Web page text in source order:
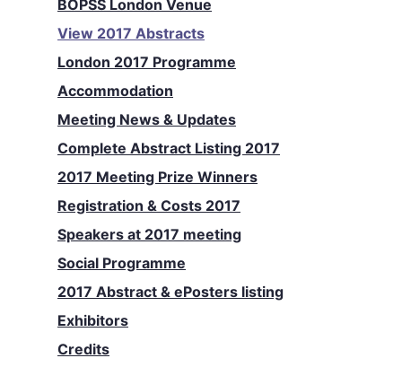
BOPSS London Venue
View 2017 Abstracts
London 2017 Programme
Accommodation
Meeting News & Updates
Complete Abstract Listing 2017
2017 Meeting Prize Winners
Registration & Costs 2017
Speakers at 2017 meeting
Social Programme
2017 Abstract & ePosters listing
Exhibitors
Credits